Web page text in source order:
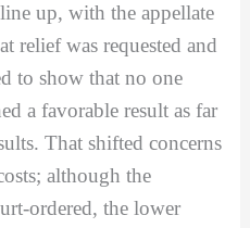
up, with the appellate
relief was requested and
to show that no one
a favorable result as far
That shifted concerns
although the
ordered, the lower